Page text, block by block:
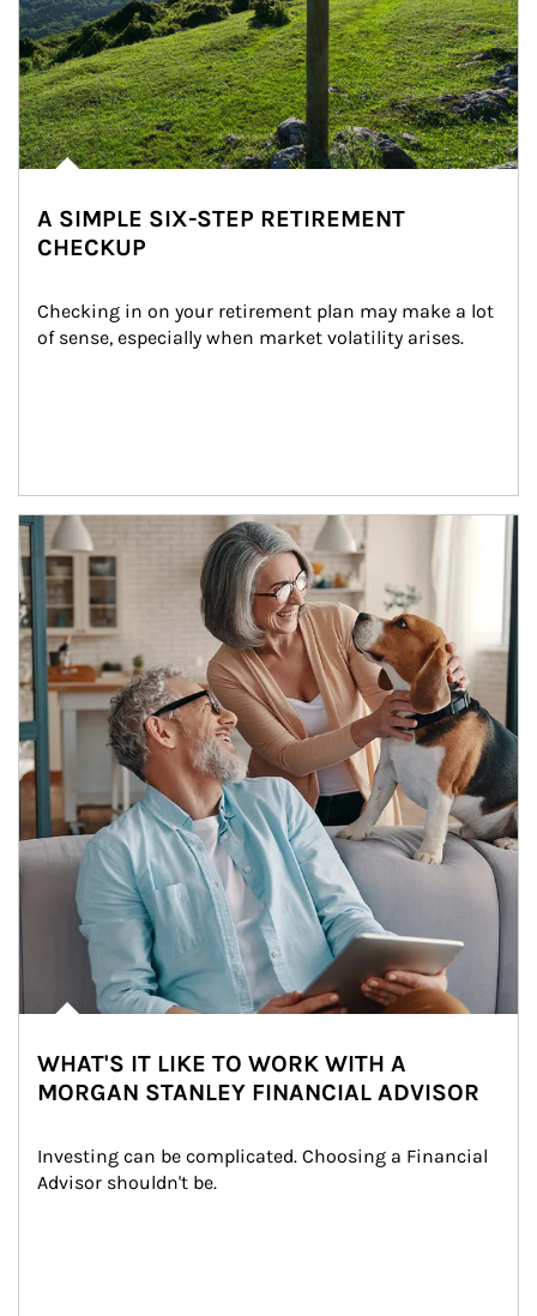
A SIMPLE SIX-STEP RETIREMENT
CHECKUP
Checking in on your retirement plan may make a lot
of sense, especially when market volatility arises.
Article Image
WHAT'S IT LIKE TO WORK WITH A
MORGAN STANLEY FINANCIAL ADVISOR
Investing can be complicated. Choosing a Financial
Advisor shouldn't be.